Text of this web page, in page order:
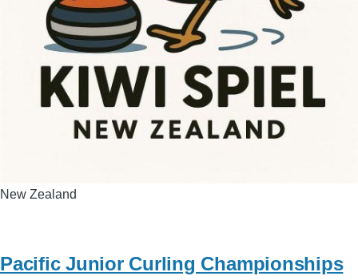
New Zealand
Pacific Junior Curling Championships